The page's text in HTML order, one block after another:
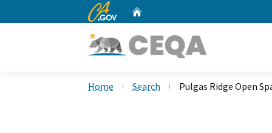
CA.gov
Home Search Pulgas Ridge Open